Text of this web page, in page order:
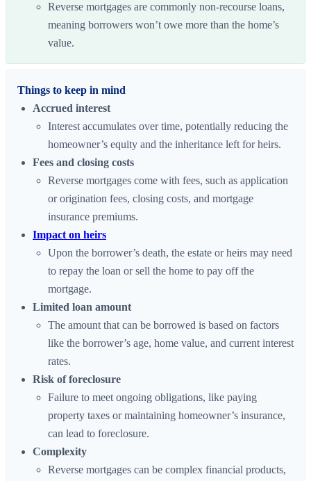
Reverse mortgages are commonly non-recourse loans,
meaning borrowers won’t owe more than the home’s
value.
Things to keep in mind
Accrued interest
Interest accumulates over time, potentially reducing the
homeowner’s equity and the inheritance left for heirs.
Fees and closing costs
Reverse mortgages come with fees, such as application
or origination fees, closing costs, and mortgage
insurance premiums.
Impact on heirs
Upon the borrower’s death, the estate or heirs may need
to repay the loan or sell the home to pay off the
mortgage.
Limited loan amount
The amount that can be borrowed is based on factors
like the borrower’s age, home value, and current interest
rates.
Risk of foreclosure
Failure to meet ongoing obligations, like paying
property taxes or maintaining homeowner’s insurance,
can lead to foreclosure.
Complexity
Reverse mortgages can be complex financial products,